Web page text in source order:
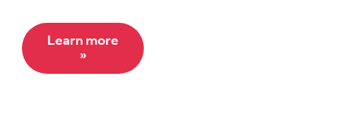
Learn more
»